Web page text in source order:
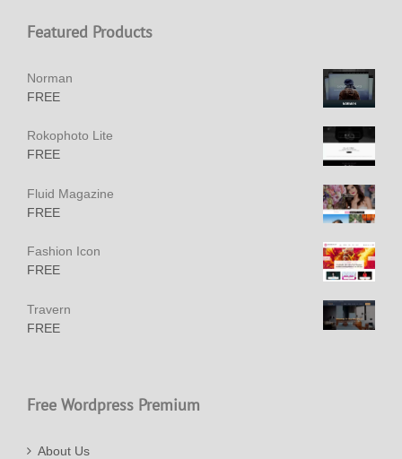
Featured Products
Norman
FREE
Rokophoto Lite
FREE
Fluid Magazine
FREE
Fashion Icon
FREE
Travern
FREE
Free Wordpress Premium
About Us